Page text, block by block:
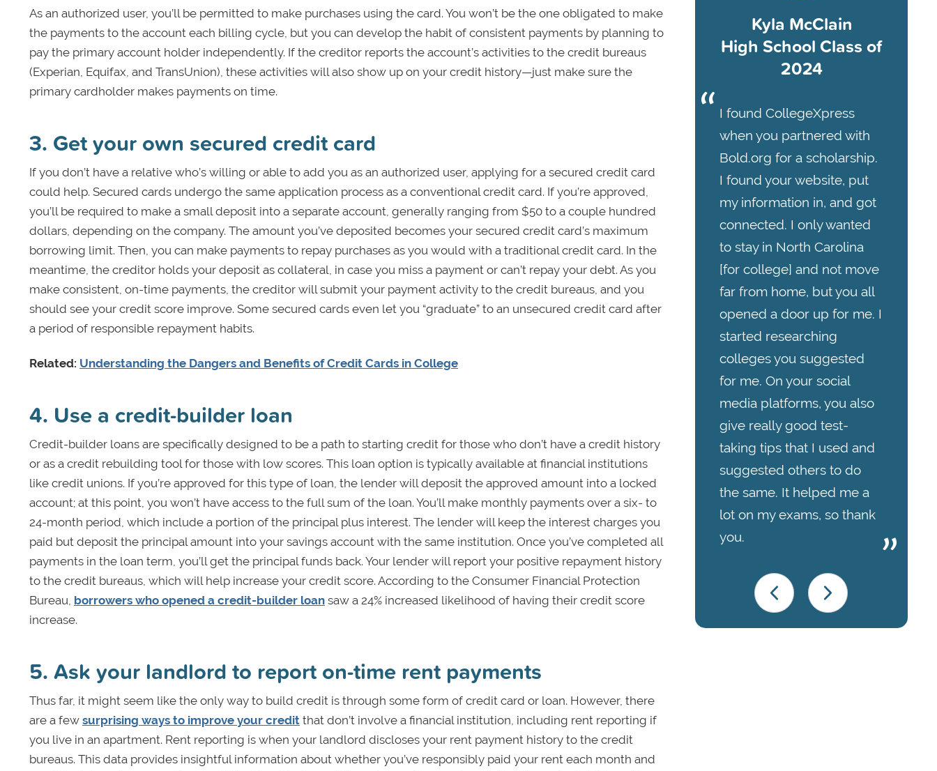
As an authorized user, you’ll be permitted to make purchases using the card. You won’t be the one obligated to make
the payments to the account each billing cycle, but you can develop the habit of consistent payments by planning to
pay the primary account holder independently. If the creditor reports the account’s activities to the credit bureaus
(Experian, Equifax, and TransUnion), these activities will also show up on your credit history—just make sure the
primary cardholder makes payments on time.
3. Get your own secured credit card
If you don’t have a relative who’s willing or able to add you as an authorized user, applying for a secured credit card
could help. Secured cards undergo the same application process as a conventional credit card. If you’re approved,
you’ll be required to make a small deposit into a separate account, generally ranging from $50 to a couple hundred
dollars, depending on the company. The amount you’ve deposited becomes your secured credit card’s maximum
borrowing limit. Then, you can make payments to repay purchases as you would with a traditional credit card. In the
meantime, the creditor holds your deposit as collateral, in case you miss a payment or can’t repay your debt. As you
make consistent, on-time payments, the creditor will submit your payment activity to the credit bureaus, and you
should see your credit score improve. Some secured cards even let you “graduate” to an unsecured credit card after
a period of responsible repayment habits.
Related: Understanding the Dangers and Benefits of Credit Cards in College
4. Use a credit-builder loan
Credit-builder loans are specifically designed to be a path to starting credit for those who don’t have a credit history
or as a credit rebuilding tool for those with low scores. This loan option is typically available at financial institutions
like credit unions. If you’re approved for this type of loan, the lender will deposit the approved amount into a locked
account; at this point, you won’t have access to the full sum of the loan. You’ll make monthly payments over a six- to
24-month period, which include a portion of the principal plus interest. The lender will keep the interest charges you
paid but deposit the principal amount into your savings account with the same institution. Once you’ve completed all
payments in the loan term, you’ll get the principal funds back. Your lender will report your positive repayment history
to the credit bureaus, which will help increase your credit score. According to the Consumer Financial Protection
Bureau, borrowers who opened a credit-builder loan saw a 24% increased likelihood of having their credit score
increase.
5. Ask your landlord to report on-time rent payments
Thus far, it might seem like the only way to build credit is through some form of credit card or loan. However, there
are a few surprising ways to improve your credit that don’t involve a financial institution, including rent reporting if
you live in an apartment. Rent reporting is when your landlord discloses your rent payment history to the credit
bureaus. This data provides insightful information about whether you’ve responsibly paid your rent each month and
Kyla McClain
High School Class of
2024
I found CollegeXpress
when you partnered with
Bold.org for a scholarship.
I found your website, put
my information in, and got
connected. I only wanted
to stay in North Carolina
[for college] and not move
far from home, but you all
opened a door up for me. I
started researching
colleges you suggested
for me. On your social
media platforms, you also
give really good test-
taking tips that I used and
suggested others to do
the same. It helped me a
lot on my exams, so thank
you.